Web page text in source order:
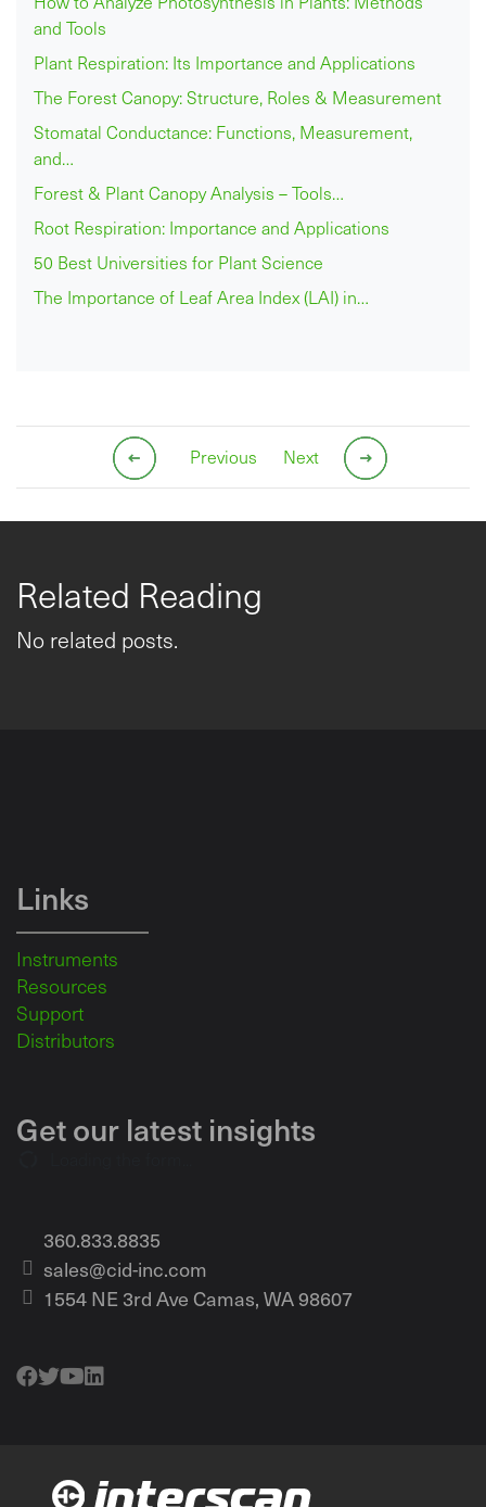
and Tools
Plant Respiration: Its Importance and Applications
The Forest Canopy: Structure, Roles & Measurement
Stomatal Conductance: Functions, Measurement,
and…
Forest & Plant Canopy Analysis – Tools…
Root Respiration: Importance and Applications
50 Best Universities for Plant Science
The Importance of Leaf Area Index (LAI) in…
Previous Next
Related Reading
No related posts.
Links
Instruments
Resources
Support
Distributors
Get our latest insights
360.833.8835
sales@cid-inc.com
1554 NE 3rd Ave Camas, WA 98607